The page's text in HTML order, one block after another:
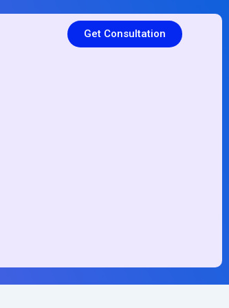
Get Consultation